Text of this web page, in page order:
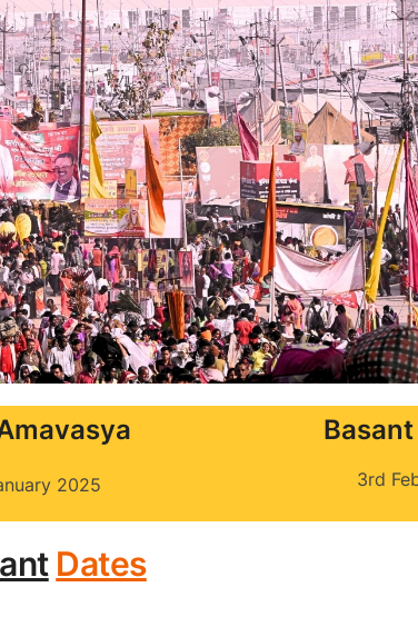
2025 3rd
Dates